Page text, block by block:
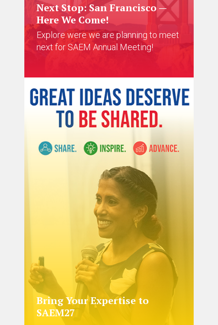
Next Stop: San Francisco —
Here We Come!
Explore were we are planning to meet
next for SAEM Annual Meeting!
Bring Your Expertise to
SAEM27